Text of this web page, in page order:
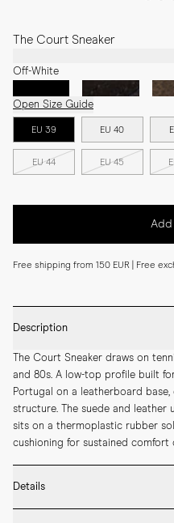
The Court Sneaker
Off-White
Open Size Guide
EU 39 EU 40
EU 44 EU 45
Free shipping from 150 EUR | Free
Description
The Court Sneaker draws on
and 80s. A low-top profile built
Portugal on a leatherboard
structure. The suede and leather
sits on a thermoplastic rubber
cushioning for sustained comfort
Details